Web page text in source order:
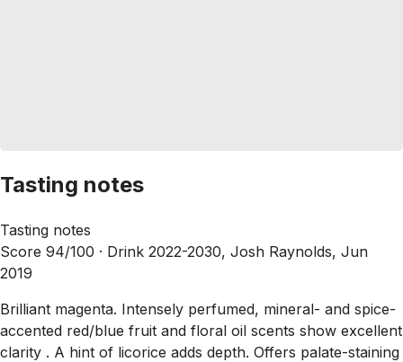
Tasting notes
Tasting notes
Score 94/100 · Drink 2022-2030, Josh Raynolds, Jun
2019
Brilliant magenta. Intensely perfumed, mineral- and spice-
accented red/blue fruit and floral oil scents show excellent
clarity . A hint of licorice adds depth. Offers palate-staining